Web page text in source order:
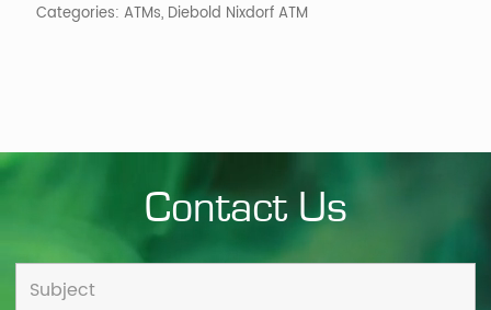
Categories: ATMs, Diebold Nixdorf ATM
Contact Us